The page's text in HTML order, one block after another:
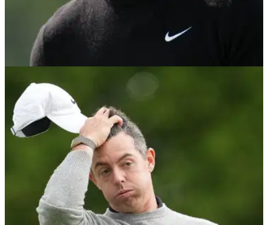
US OPEN
Rory McIlroy doubles down on controversial
preparation method before US Open test
McIlroy is sticking with the same preparation approach that
helped him win The Masters, despite renewed debate over
its fairness ahead of the US Open.